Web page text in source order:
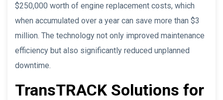
$250,000 worth of engine replacement costs, which
when accumulated over a year can save more than $3
million. The technology not only improved maintenance
efficiency but also significantly reduced unplanned
downtime.
TransTRACK Solutions for